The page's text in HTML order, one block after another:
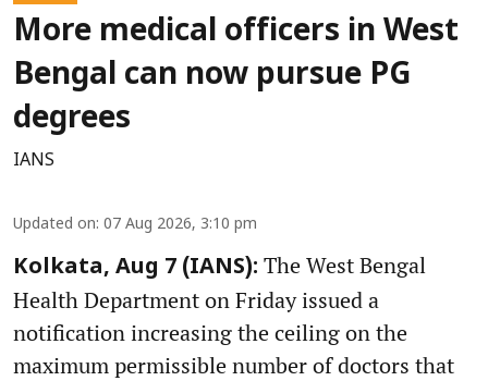
More medical officers in West
Bengal can now pursue PG
degrees
IANS
Updated on: 07 Aug 2026, 3:10 pm
Kolkata, Aug 7 (IANS): The West Bengal
Health Department on Friday issued a
notification increasing the ceiling on the
maximum permissible number of doctors that